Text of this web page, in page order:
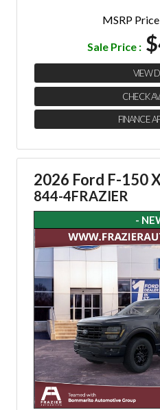
MSRP Price
Sale Price :
VIEW
CHECK
FINANCE
2026 Ford F-150
844-4FRAZIER
-